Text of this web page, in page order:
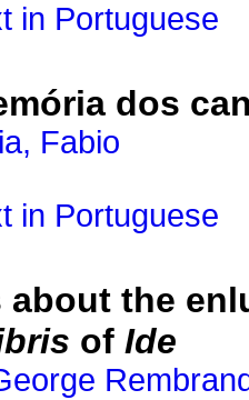
in Portuguese
dos
Fabio
in Portuguese
about the
of Ide